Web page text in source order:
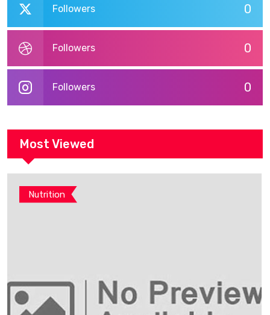
0
Followers
0
Followers
0
Followers
Most Viewed
Nutrition